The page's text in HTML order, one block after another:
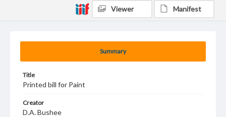
Summary
Title
Printed bill for Paint
Creator
D.A. Bushee
Viewer Manifest